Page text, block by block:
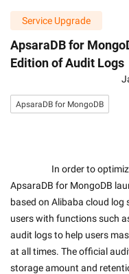
Service Upgrade
ApsaraDB for
Edition of Audit Logs
ApsaraDB for MongoDB
ApsaraDB for MongoDB
based on Alibaba cloud log
users with functions such
audit logs to help users
at all times. The official
storage amount and